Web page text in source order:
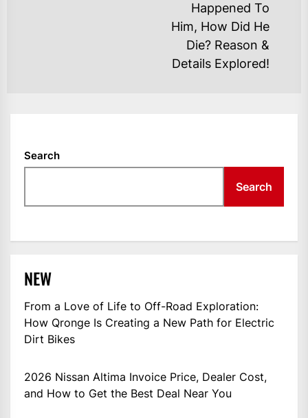
Happened To
Him, How Did He
Die? Reason &
Details Explored!
Search
Search
NEW
From a Love of Life to Off-Road Exploration:
How Qronge Is Creating a New Path for Electric
Dirt Bikes
2026 Nissan Altima Invoice Price, Dealer Cost,
and How to Get the Best Deal Near You